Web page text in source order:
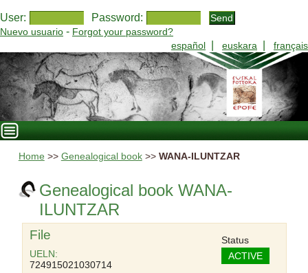
User: Password:
Nuevo usuario - Forgot your password?
español
euskara français
Home >> Genealogical book>> WANA-ILUNTZAR
Genealogical book WANA-
ILUNTZAR
File
UELN:
724915021030714
Status
ACTIVE